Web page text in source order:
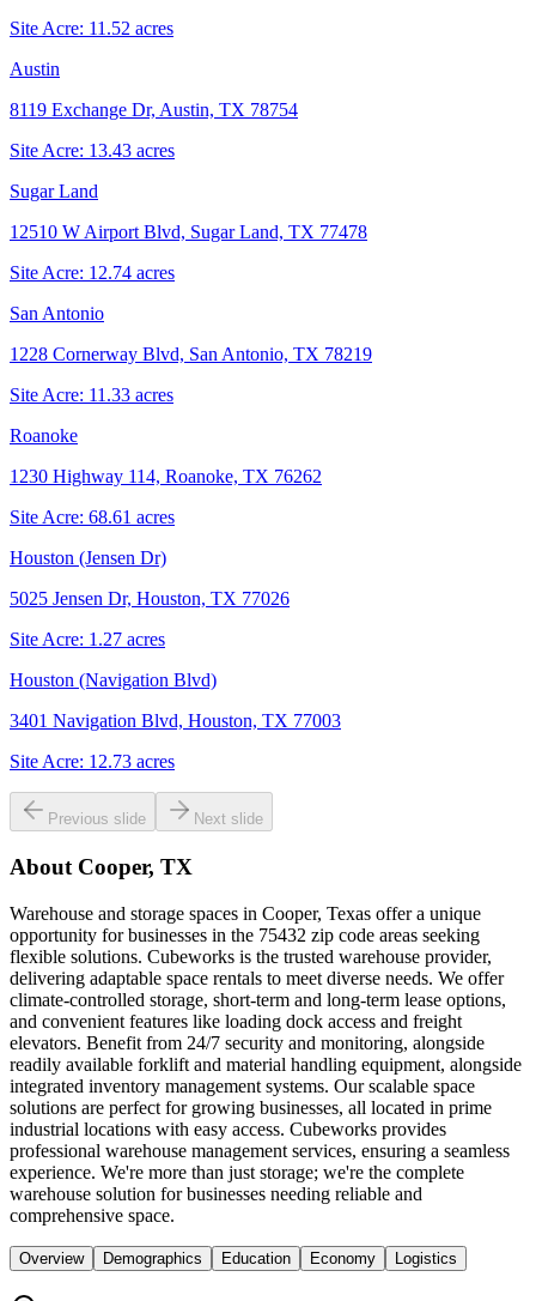
Site Acre: 11.52 acres
Austin
8119 Exchange Dr, Austin, TX 78754
Site Acre: 13.43 acres
Sugar Land
12510 W Airport Blvd, Sugar Land, TX 77478
Site Acre: 12.74 acres
San Antonio
1228 Cornerway Blvd, San Antonio, TX 78219
Site Acre: 11.33 acres
Roanoke
1230 Highway 114, Roanoke, TX 76262
Site Acre: 68.61 acres
Houston (Jensen Dr)
5025 Jensen Dr, Houston, TX 77026
Site Acre: 1.27 acres
Houston (Navigation Blvd)
3401 Navigation Blvd, Houston, TX 77003
Site Acre: 12.73 acres
Previous slide Next slide
About Cooper, TX
Warehouse and storage spaces in Cooper, Texas offer a unique
opportunity for businesses in the 75432 zip code areas seeking
flexible solutions. Cubeworks is the trusted warehouse provider,
delivering adaptable space rentals to meet diverse needs. We offer
climate-controlled storage, short-term and long-term lease options,
and convenient features like loading dock access and freight
elevators. Benefit from 24/7 security and monitoring, alongside
readily available forklift and material handling equipment, alongside
integrated inventory management systems. Our scalable space
solutions are perfect for growing businesses, all located in prime
industrial locations with easy access. Cubeworks provides
professional warehouse management services, ensuring a seamless
experience. We're more than just storage; we're the complete
warehouse solution for businesses needing reliable and
comprehensive space.
Overview Demographics Education Economy Logistics